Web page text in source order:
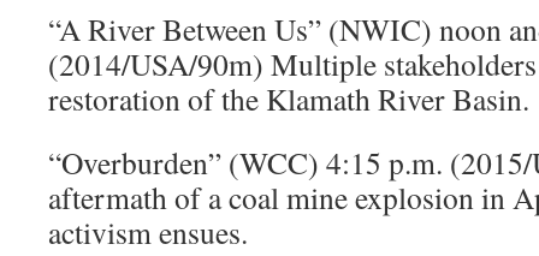
“A River Between Us” (NWIC) noon
(2014/USA/90m) Multiple
restoration of the Klamath River Basin.
“Overburden” (WCC) 4:15 p.m.
aftermath of a coal mine explosion in
activism ensues.